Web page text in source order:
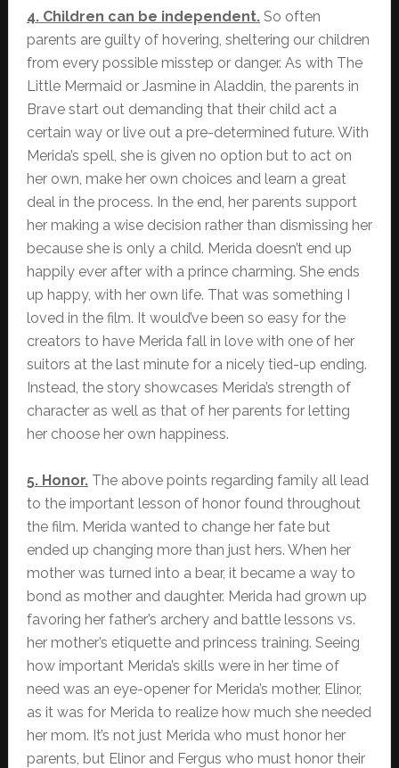
4. Children can be independent. So often
parents are guilty of hovering, sheltering our children
from every possible misstep or danger. As with The
Little Mermaid or Jasmine in Aladdin, the parents in
Brave start out demanding that their child act a
certain way or live out a pre-determined future. With
Merida’s spell, she is given no option but to act on
her own, make her own choices and learn a great
deal in the process. In the end, her parents support
her making a wise decision rather than dismissing her
because she is only a child. Merida doesn’t end up
happily ever after with a prince charming. She ends
up happy, with her own life. That was something I
loved in the film. It would’ve been so easy for the
creators to have Merida fall in love with one of her
suitors at the last minute for a nicely tied-up ending.
Instead, the story showcases Merida’s strength of
character as well as that of her parents for letting
her choose her own happiness.
5. Honor.The above points regarding family all lead
to the important lesson of honor found throughout
the film. Merida wanted to change her fate but
ended up changing more than just hers. When her
mother was turned into a bear, it became a way to
bond as mother and daughter. Merida had grown up
favoring her father’s archery and battle lessons vs.
her mother’s etiquette and princess training. Seeing
how important Merida’s skills were in her time of
need was an eye-opener for Merida’s mother, Elinor,
as it was for Merida to realize how much she needed
her mom. It’s not just Merida who must honor her
parents, but Elinor and Fergus who must honor their